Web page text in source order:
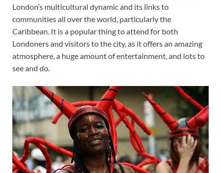
London’s multicultural dynamic and its links to
communities all over the world, particularly the
Caribbean. It is a popular thing to attend for both
Londoners and visitors to the city, as it offers an amazing
atmosphere, a huge amount of entertainment, and lots to
see and do.